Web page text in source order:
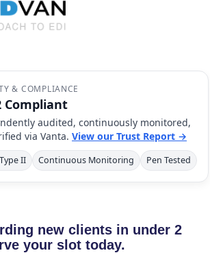
& COMPLIANCE
Compliant
audited, continuously monitored,
via Vanta. View our Trust Report →
II Continuous Monitoring Pen Tested
new clients in under 2
your slot today.